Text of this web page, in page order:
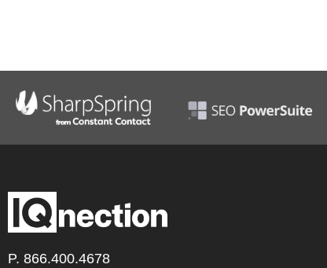
P. 866.400.4678